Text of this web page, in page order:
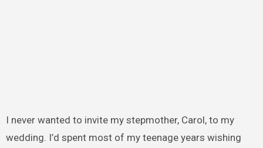
I never wanted to invite my stepmother, Carol, to my
wedding. I’d spent most of my teenage years wishing